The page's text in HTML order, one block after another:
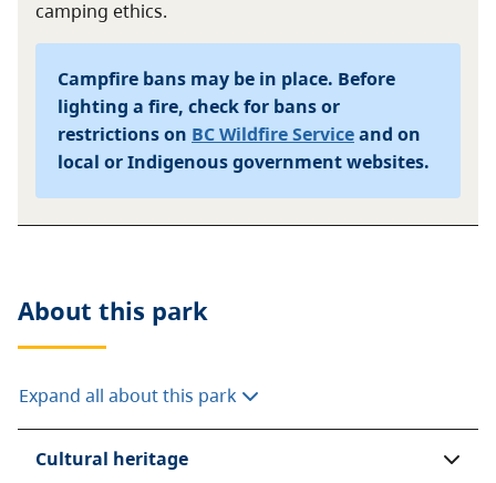
camping ethics.
Campfire bans may be in place. Before
lighting a fire, check for bans or
restrictions on BC Wildfire Serviceand on
local or Indigenous government websites.
About this park
Expand all about this park
Cultural heritage